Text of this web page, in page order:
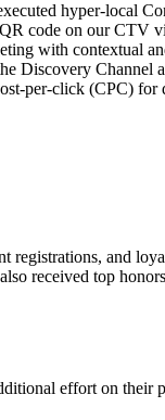
hyper-local
code on our CTV
with contextual
Discovery Channel
per-click (CPC)
registrations, and
received top
effort on their